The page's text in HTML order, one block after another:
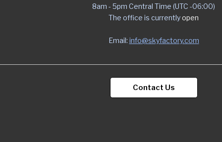
8am - 5pm Central Time (UTC -06:00)
The office is currentlyopen
Email: info@skyfactory.com
Contact Us